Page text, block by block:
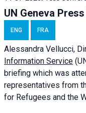
UN Geneva
ENG FRA
Alessandra Vellucci,
Information Service
briefing which was
representatives from
for Refugees and the